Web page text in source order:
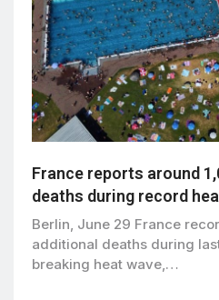
France reports around
deaths during record
Berlin, June 29 France
additional deaths during
breaking heat wave,…